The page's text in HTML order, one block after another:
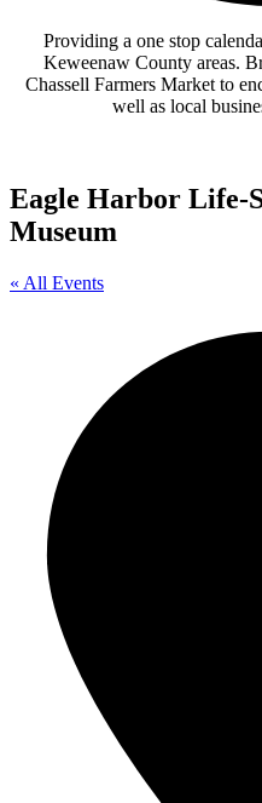
Providing a one stop
Keweenaw County areas.
Chassell Farmers Market to
well as local
Eagle Harbor Life-
Museum
« All Events